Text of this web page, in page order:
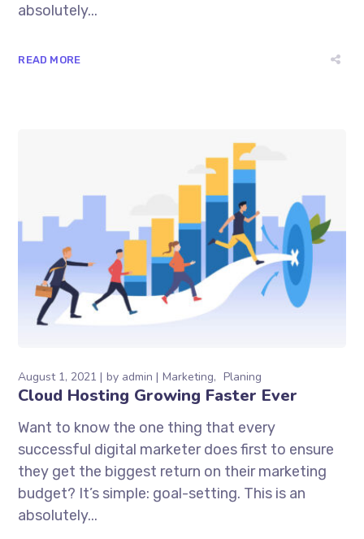
absolutely...
READ MORE
August 1, 2021 by admin Marketing Planing
Cloud Hosting Growing Faster Ever
Want to know the one thing that every
successful digital marketer does first to ensure
they get the biggest return on their marketing
budget? It’s simple: goal-setting. This is an
absolutely...